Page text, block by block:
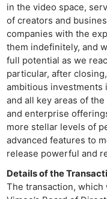
in the video space,
of creators and
companies with the
them indefinitely, and
full potential as we
particular, after
ambitious investments
and all key areas of
and enterprise
more stellar levels of
advanced features to
release powerful and
Details of the
The transaction, which